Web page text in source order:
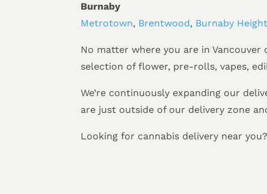
Burnaby
Metrotown, Brentwood, Burnaby
No matter where you are in
selection of flower, pre-rolls, vapes,
We’re continuously expanding our
are just outside of our delivery zone
Looking for cannabis delivery near